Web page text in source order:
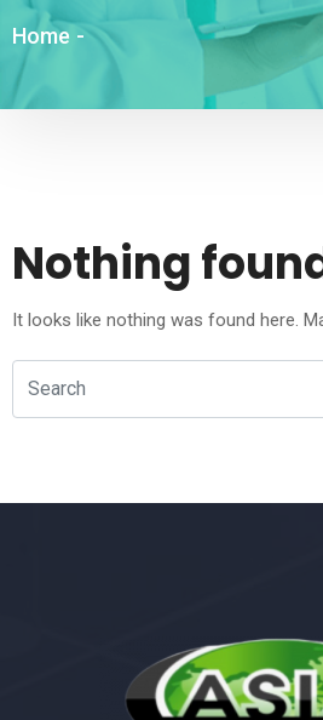
Home -
Nothing
It looks like nothing was found here.